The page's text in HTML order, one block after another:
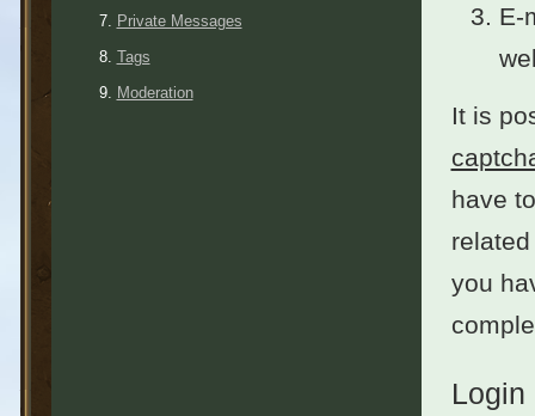
Private Messages
Tags
Moderation
E-
It is
have
you
Login